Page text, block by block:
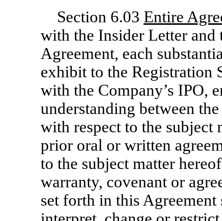
Section 6.03 Entire
with the Insider Letter and
Agreement, each
exhibit to the Registration
with the Company’s IPO,
understanding between
with respect to the subject
prior oral or written
to the subject matter
warranty, covenant or
set forth in this